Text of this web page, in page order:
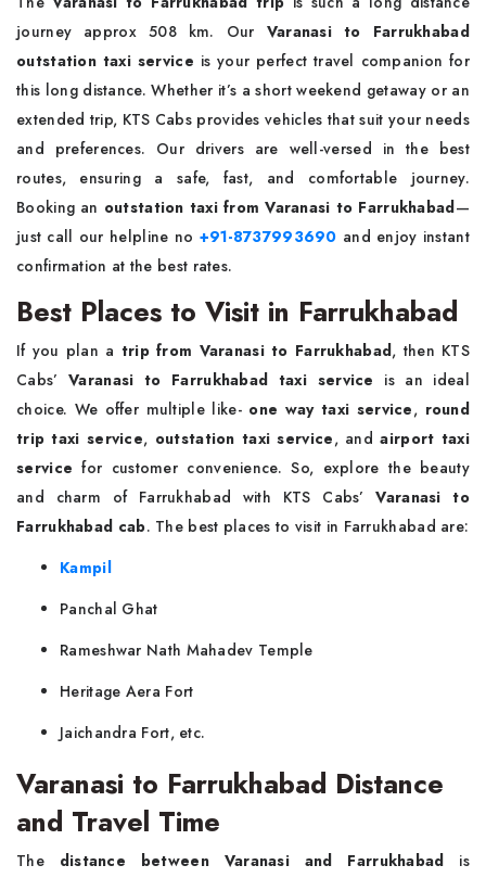
journey approx 508 km. Our Varanasi to Farrukhabad
outstation taxi service is your perfect travel companion for
this long distance. Whether it’s a short weekend getaway or an
extended trip, KTS Cabs provides vehicles that suit your needs
and preferences. Our drivers are well-versed in the best
routes, ensuring a safe, fast, and comfortable journey.
Booking an outstation taxi from Varanasi to Farrukhabad—
just call our helpline no +91-8737993690 and enjoy instant
confirmation at the best rates.
Best Places to Visit in Farrukhabad
If you plan a trip from Varanasi to Farrukhabad, then KTS
Cabs’Varanasi to Farrukhabad taxi service is an ideal
choice. We offer multiple like-one way taxi service, round
trip taxi service, outstation taxi service, andairport taxi
service for customer convenience. So, explore the beauty
and charm of Farrukhabad with KTS Cabs’Varanasi to
Farrukhabad cab. The best places to visit in Farrukhabad are:
Kampil
Panchal Ghat
Rameshwar Nath Mahadev Temple
Heritage Aera Fort
Jaichandra Fort, etc.
Varanasi to Farrukhabad Distance
and Travel Time
The distance between Varanasi and Farrukhabad is